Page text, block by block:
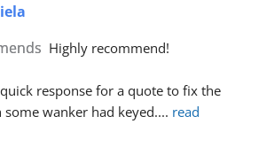
Highly recommend!
response for a quote to fix the
wanker had keyed.... read